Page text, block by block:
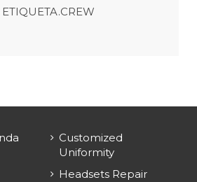
ETIQUETA.CREW
Customized
Uniformity
Headsets Repair